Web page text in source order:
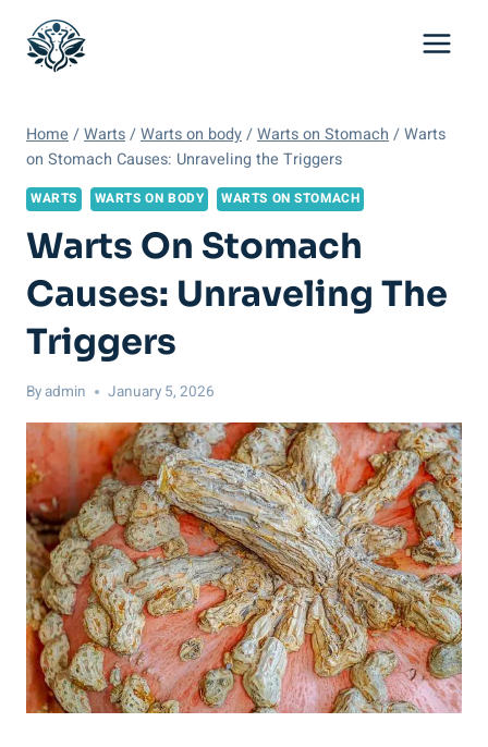
content
Home /Warts/Warts on body/Warts on Stomach /Warts
on Stomach Causes: Unraveling the Triggers
WARTS WARTS ON BODY WARTS ON STOMACH
Warts On Stomach
Causes: Unraveling The
Triggers
Byadmin January 5, 2026